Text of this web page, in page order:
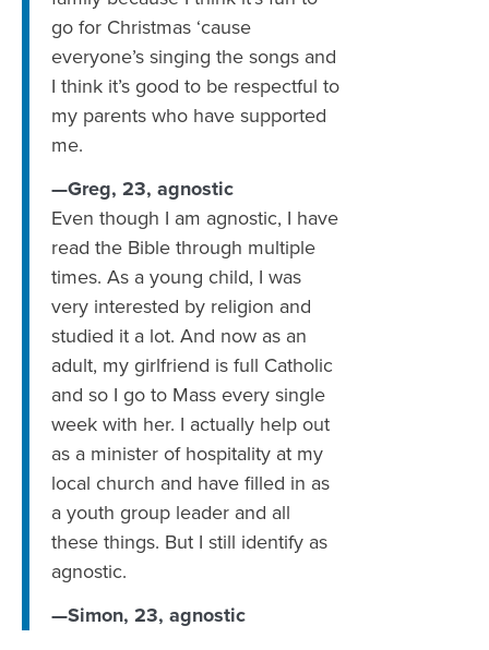
go for Christmas ‘cause
everyone’s singing the songs and
I think it’s good to be respectful to
my parents who have supported
me.
—Greg, 23, agnostic
Even though I am agnostic, I have
read the Bible through multiple
times. As a young child, I was
very interested by religion and
studied it a lot. And now as an
adult, my girlfriend is full Catholic
and so I go to Mass every single
week with her. I actually help out
as a minister of hospitality at my
local church and have filled in as
a youth group leader and all
these things. But I still identify as
agnostic.
—Simon, 23, agnostic